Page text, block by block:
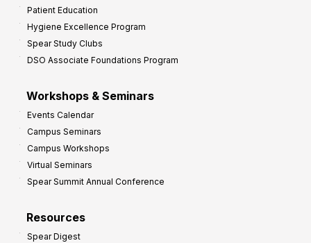
Patient Education
Hygiene Excellence Program
Spear Study Clubs
DSO Associate Foundations Program
Workshops & Seminars
Events Calendar
Campus Seminars
Campus Workshops
Virtual Seminars
Spear Summit Annual Conference
Resources
Spear Digest